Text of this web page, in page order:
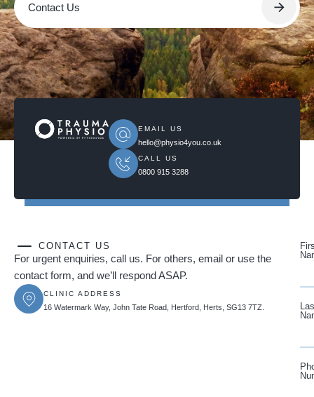
Contact Us
EMAIL US
hello@physio4you.co.uk
CALL US
0800 915 3288
CONTACT US
For urgent enquiries, call us. For others, email or use the
contact form, and we’ll respond ASAP.
CLINIC ADDRESS
16 Watermark Way, John Tate Road, Hertford, Herts, SG13 7TZ.